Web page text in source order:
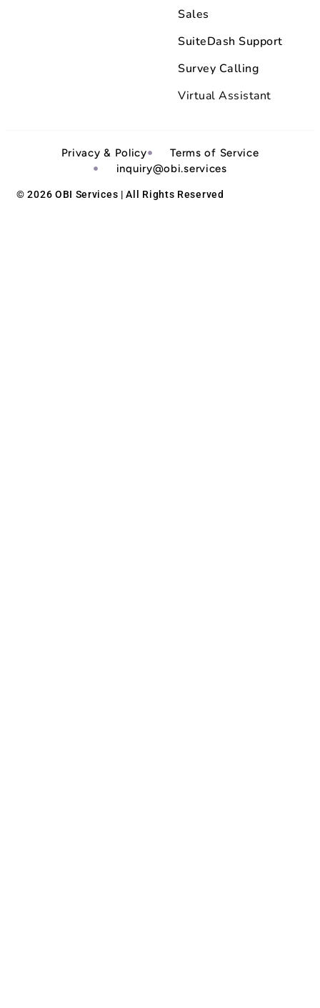
Sales
SuiteDash Support
Survey Calling
Virtual Assistant
© 2026 OBI Services | All Rights Reserved
Privacy & Policy
Terms of Service
inquiry@obi.services